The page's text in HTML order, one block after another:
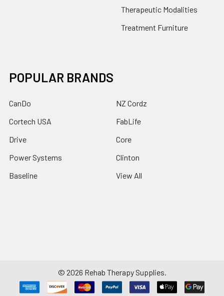
Therapeutic Modalities
Treatment Furniture
POPULAR BRANDS
CanDo
Cortech USA
Drive
Power Systems
Baseline
NZ Cordz
FabLife
Core
Clinton
View All
© 2026 Rehab Therapy Supplies.